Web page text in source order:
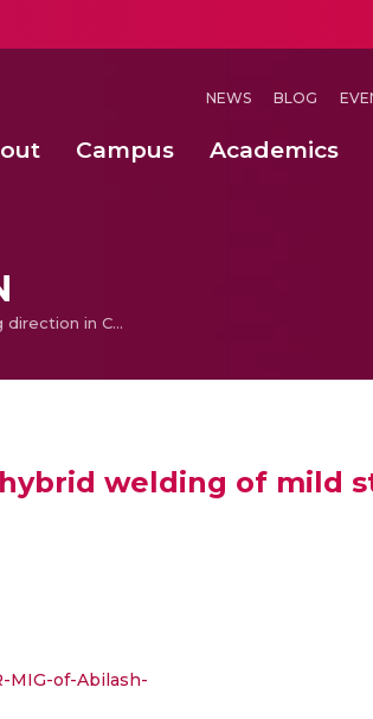
NEWS BLOG
Campus Academics
The effect of welding direction in CO2 LASER – MIG hybrid welding of mild steel plates
welding of mild
MIG-of-Abilash-